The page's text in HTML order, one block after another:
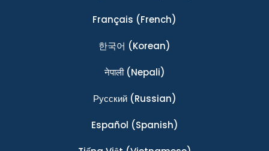
Français (French)
한국어 (Korean)
नेपाली(Nepali)
Ρусский(Russian)
Español (Spanish)